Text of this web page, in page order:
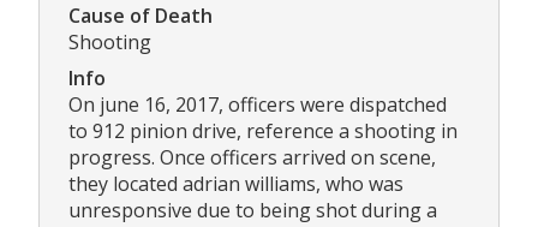
Cause of Death
Shooting
Info
On june 16, 2017, officers were dispatched
to 912 pinion drive, reference a shooting in
progress. Once officers arrived on scene,
they located adrian williams, who was
unresponsive due to being shot during a